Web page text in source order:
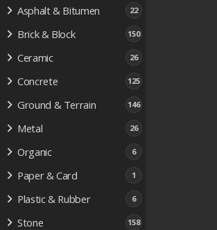
Asphalt & Bitumen 22
Brick & Block 150
Ceramic 26
Concrete 125
Ground & Terrain 146
Metal 26
Organic 6
Paper & Card 1
Plastic & Rubber 6
Stone 158